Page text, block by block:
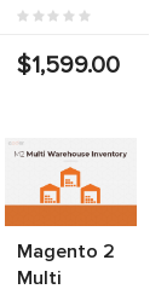
$1,599.00
Magento 2
Multi